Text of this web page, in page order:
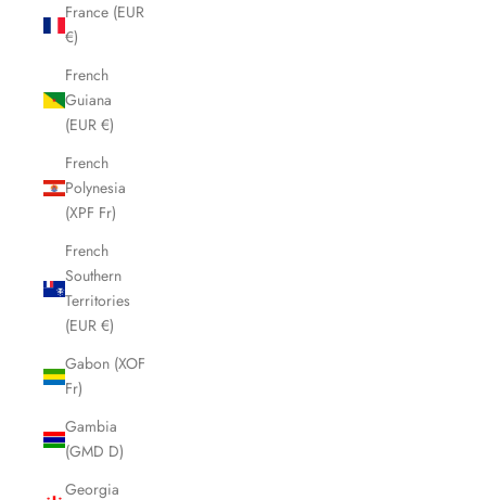
France (EUR
€)
French
Guiana
(EUR €)
French
Polynesia
(XPF Fr)
French
Southern
Territories
(EUR €)
Gabon (XOF
Fr)
Gambia
(GMD D)
Georgia